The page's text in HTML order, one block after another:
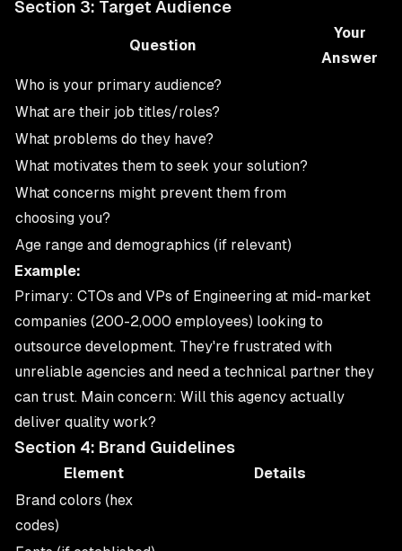
Section 3: Target Audience
Question
Your
Answer
Who is your primary audience?
What are their job titles/roles?
What problems do they have?
What motivates them to seek your solution?
What concerns might prevent them from
choosing you?
Age range and demographics (if relevant)
Example:
Primary: CTOs and VPs of Engineering at mid-market
companies (200-2,000 employees) looking to
outsource development. They're frustrated with
unreliable agencies and need a technical partner they
can trust. Main concern: Will this agency actually
deliver quality work?
Section 4: Brand Guidelines
Element
Details
Brand colors (hex
codes)